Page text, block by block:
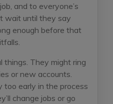
and to everyone’s
wait until they say
enough before that
things. They might ring
or new accounts.
too early in the process
change jobs or go